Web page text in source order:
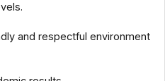
and respectful environment